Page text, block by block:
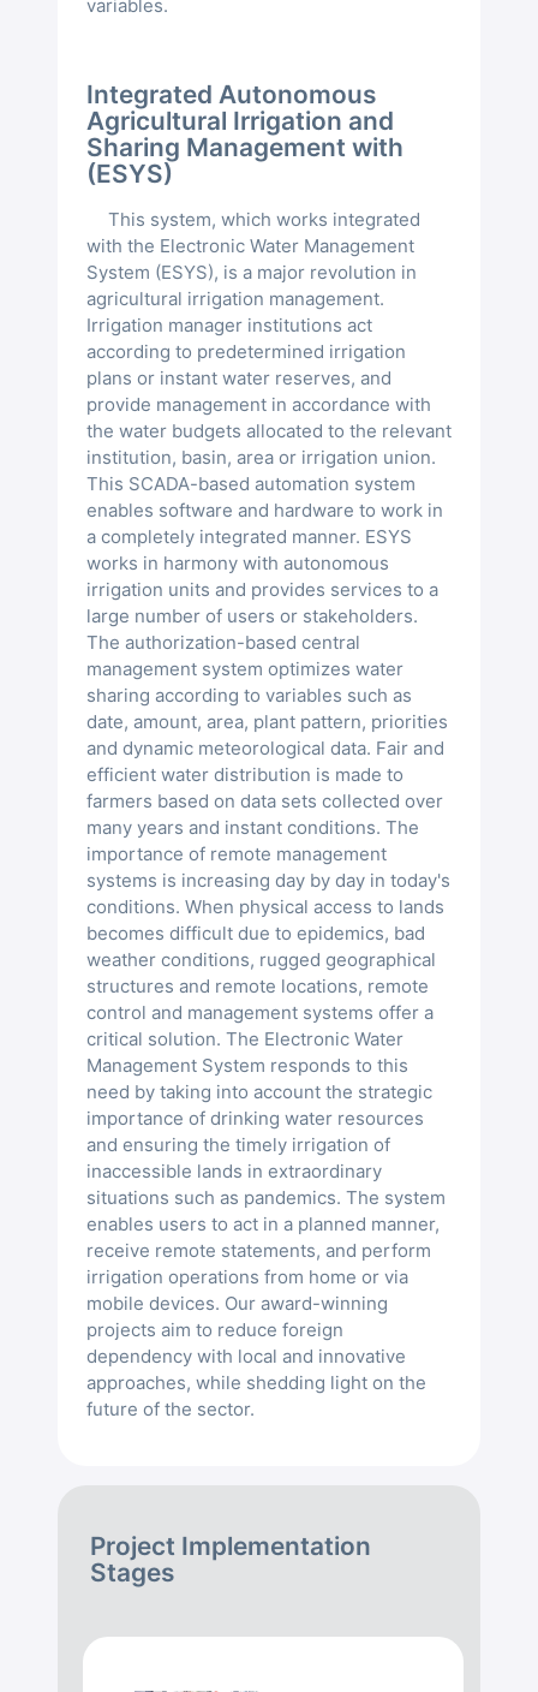
variables.
Integrated Autonomous
Agricultural Irrigation and
Sharing Management with
(ESYS)
This system, which works integrated
with the Electronic Water Management
System (ESYS), is a major revolution in
agricultural irrigation management.
Irrigation manager institutions act
according to predetermined irrigation
plans or instant water reserves, and
provide management in accordance with
the water budgets allocated to the relevant
institution, basin, area or irrigation union.
This SCADA-based automation system
enables software and hardware to work in
a completely integrated manner. ESYS
works in harmony with autonomous
irrigation units and provides services to a
large number of users or stakeholders.
The authorization-based central
management system optimizes water
sharing according to variables such as
date, amount, area, plant pattern, priorities
and dynamic meteorological data. Fair and
efficient water distribution is made to
farmers based on data sets collected over
many years and instant conditions. The
importance of remote management
systems is increasing day by day in today's
conditions. When physical access to lands
becomes difficult due to epidemics, bad
weather conditions, rugged geographical
structures and remote locations, remote
control and management systems offer a
critical solution. The Electronic Water
Management System responds to this
need by taking into account the strategic
importance of drinking water resources
and ensuring the timely irrigation of
inaccessible lands in extraordinary
situations such as pandemics. The system
enables users to act in a planned manner,
receive remote statements, and perform
irrigation operations from home or via
mobile devices. Our award-winning
projects aim to reduce foreign
dependency with local and innovative
approaches, while shedding light on the
future of the sector.
Project Implementation
Stages